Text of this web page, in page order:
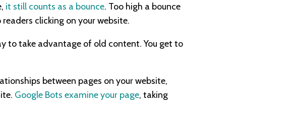
it still counts as a bounce. Too high a bounce
clicking on your website.
to take advantage of old content. You get to
between pages on your website,
Google Bots examine your page, taking